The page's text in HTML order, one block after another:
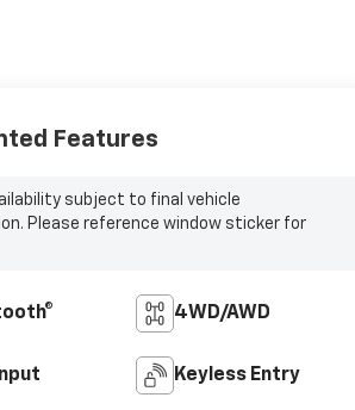
Features
subject to final vehicle
Please reference window sticker for
4WD/AWD
Keyless Entry